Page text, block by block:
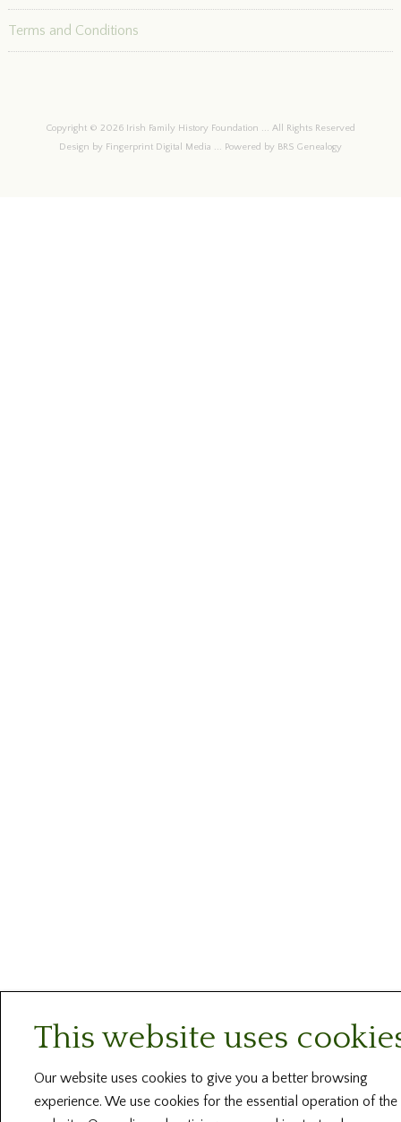
Terms and Conditions
Copyright © 2026 Irish Family History Foundation ... All Rights Reserved
Design by Fingerprint Digital Media ... Powered by BRS Genealogy
This website uses
Our website uses cookies to give you a better browsing
experience. We use cookies for the essential operation of the